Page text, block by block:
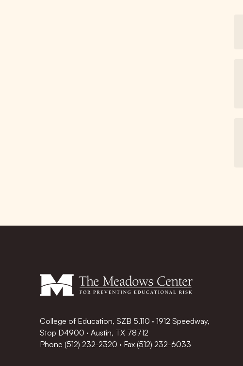
College of Education, SZB 5.110 · 1912 Speedway,
Stop D4900 · Austin, TX 78712
Phone (512) 232-2320 · Fax (512) 232-6033